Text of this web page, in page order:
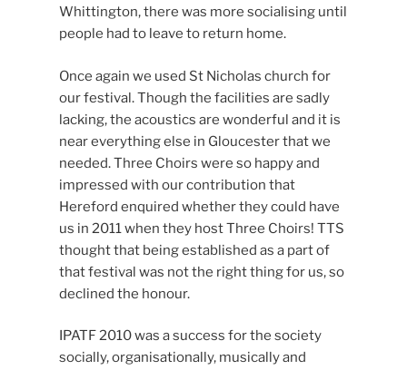
Whittington, there was more socialising until
people had to leave to return home.
Once again we used St Nicholas church for
our festival. Though the facilities are sadly
lacking, the acoustics are wonderful and it is
near everything else in Gloucester that we
needed. Three Choirs were so happy and
impressed with our contribution that
Hereford enquired whether they could have
us in 2011 when they host Three Choirs! TTS
thought that being established as a part of
that festival was not the right thing for us, so
declined the honour.
IPATF 2010 was a success for the society
socially, organisationally, musically and